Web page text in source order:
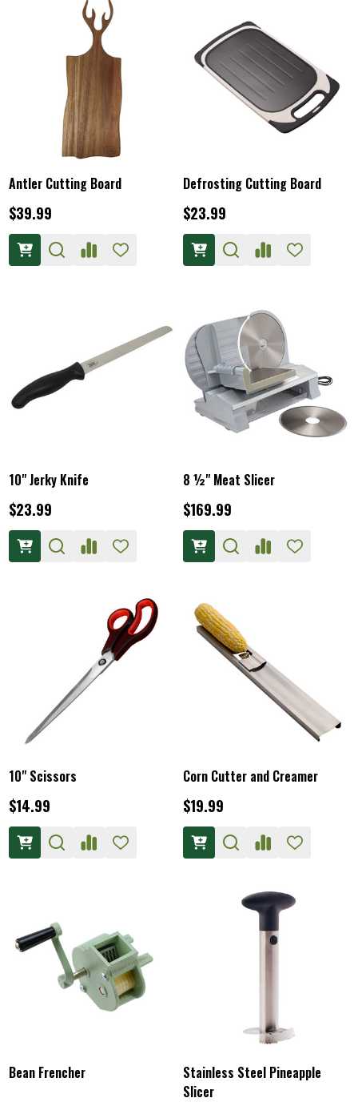
Antler Cutting Board
$39.99
Defrosting Cutting Board
$23.99
10" Jerky Knife
$23.99
8 ½" Meat Slicer
$169.99
10" Scissors
$14.99
Corn Cutter and Creamer
$19.99
Bean Frencher
Stainless Steel Pineapple
Slicer